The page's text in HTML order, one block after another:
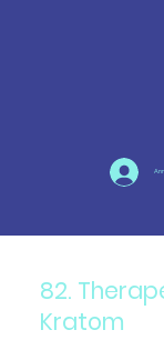
82.
Kratom